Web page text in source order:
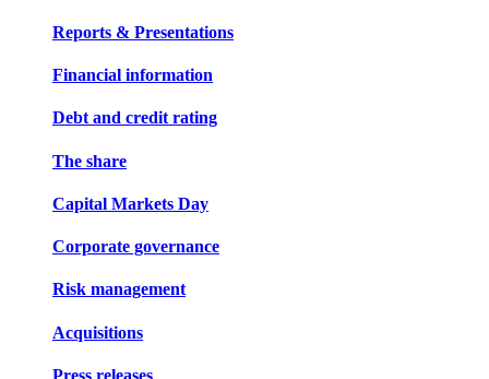
Reports & Presentations
Financial information
Debt and credit rating
The share
Capital Markets Day
Corporate governance
Risk management
Acquisitions
Press releases